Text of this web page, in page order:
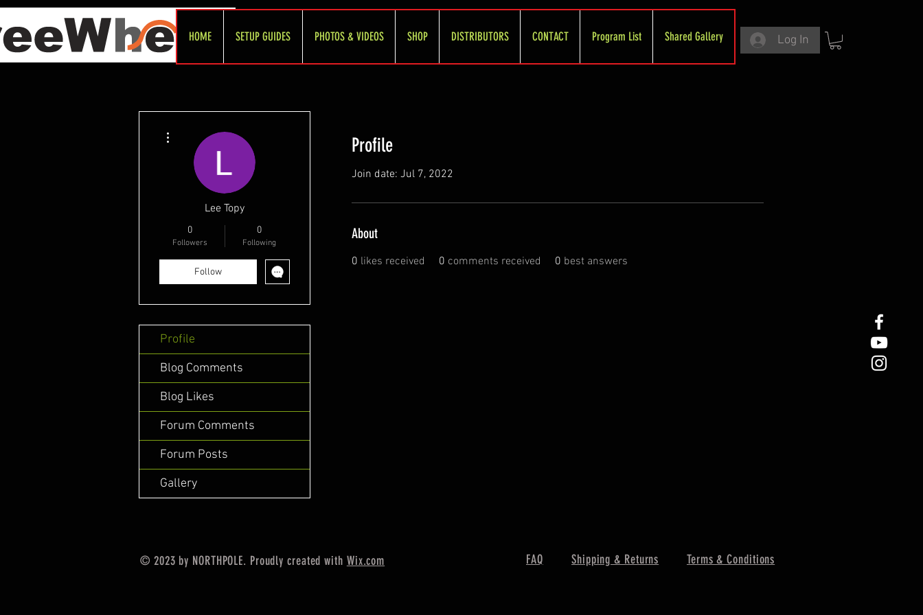
HOME SETUP GUIDES PHOTOS & VIDEOS SHOP DISTRIBUTORS CONTACT Program List Shared Gallery Log In
Profile
Join date: Jul 7, 2022
About
0 likes received 0 comments received 0 best answers
Lee Topy
0
Followers
0
Following
Follow
Profile
Blog Comments
Blog Likes
Forum Comments
Forum Posts
Gallery
© 2023 by NORTHPOLE. Proudly created with Wix.com FAQ Shipping & Returns Terms & Conditions